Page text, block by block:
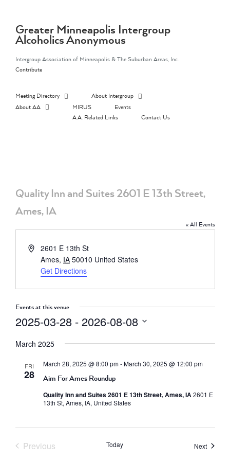
contentGreater Minneapolis Intergroup
Alcoholics Anonymous
Intergroup Association of Minneapolis & The Suburban Areas, Inc.
Contribute
Meeting Directory
About Intergroup
About AA
MIRUS
Events
A.A. Related Links
Contact Us
Quality Inn and Suites 2601 E 13th Street,
Ames, IA
« All Events
Address2601 E 13th St
Ames, IA 50010 United States
Get Directions
Events at this venue
2025-03-28 - 2026-08-08
date.
March 2025
FRI
28 Aim For Ames Roundup
March 28, 2025 @ 8:00 pm-March 30, 2025 @ 12:00 pm
Quality Inn and Suites 2601 E 13th Street, Ames, IA 2601 E
13th St, Ames, IA, United States
Previous
Today NextEvents